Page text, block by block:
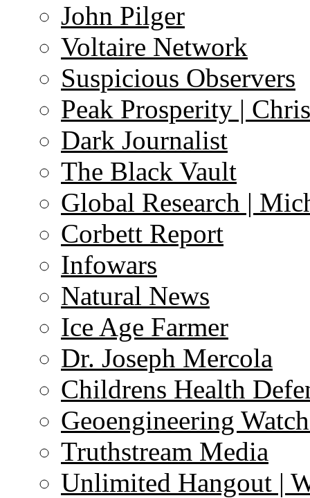
John Pilger
Voltaire Network
Suspicious Observers
Peak Prosperity |
Dark Journalist
The Black Vault
Global Research |
Corbett Report
Infowars
Natural News
Ice Age Farmer
Dr. Joseph Mercola
Childrens Health
Geoengineering
Truthstream Media
Unlimited Hangout |